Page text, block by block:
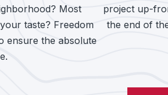
Most
taste? Freedom
ensure the absolute
project up-
the end of